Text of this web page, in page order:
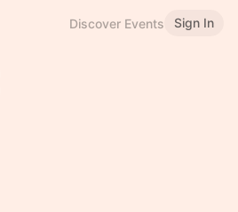
Discover Events Sign In